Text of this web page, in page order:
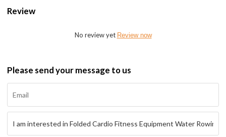
Review
No review yet Review now
Please send your message to us